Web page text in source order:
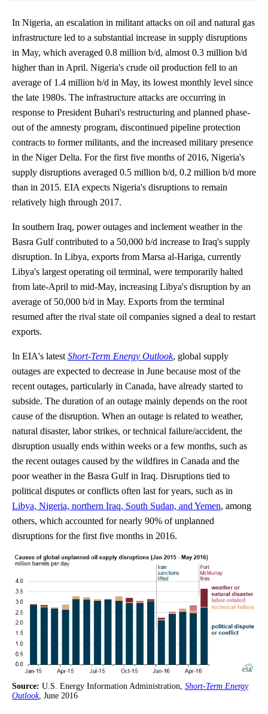
In Nigeria, an escalation in militant attacks on oil and natural gas
infrastructure led to a substantial increase in supply disruptions
in May, which averaged 0.8 million b/d, almost 0.3 million b/d
higher than in April. Nigeria's crude oil production fell to an
average of 1.4 million b/d in May, its lowest monthly level since
the late 1980s. The infrastructure attacks are occurring in
response to President Buhari's restructuring and planned phase-
out of the amnesty program, discontinued pipeline protection
contracts to former militants, and the increased military presence
in the Niger Delta. For the first five months of 2016, Nigeria's
supply disruptions averaged 0.5 million b/d, 0.2 million b/d more
than in 2015. EIA expects Nigeria's disruptions to remain
relatively high through 2017.
In southern Iraq, power outages and inclement weather in the
Basra Gulf contributed to a 50,000 b/d increase to Iraq's supply
disruption. In Libya, exports from Marsa al-Hariga, currently
Libya's largest operating oil terminal, were temporarily halted
from late-April to mid-May, increasing Libya's disruption by an
average of 50,000 b/d in May. Exports from the terminal
resumed after the rival state oil companies signed a deal to restart
exports.
In EIA's latestShort-Term Energy Outlook, global supply
outages are expected to decrease in June because most of the
recent outages, particularly in Canada, have already started to
subside. The duration of an outage mainly depends on the root
cause of the disruption. When an outage is related to weather,
natural disaster, labor strikes, or technical failure/accident, the
disruption usually ends within weeks or a few months, such as
the recent outages caused by the wildfires in Canada and the
poor weather in the Basra Gulf in Iraq. Disruptions tied to
political disputes or conflicts often last for years, such as in
Libya, Nigeria, northern Iraq, South Sudan, and Yemen, among
others, which accounted for nearly 90% of unplanned
disruptions for the first five months in 2016.
Source: U.S. Energy Information Administration, Short-Term Energy
Outlook, June 2016